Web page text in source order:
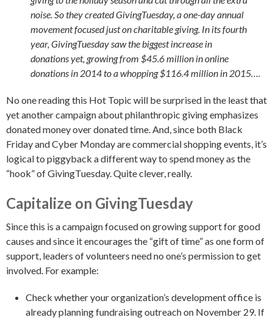
noise. So they created GivingTuesday, a one-day annual
movement focused just on charitable giving. In its fourth
year, GivingTuesday saw the biggest increase in
donations yet, growing from $45.6 million in online
donations in 2014 to a whopping $116.4 million in 2015….
No one reading this Hot Topic will be surprised in the least that
yet another campaign about philanthropic giving emphasizes
donated money over donated time. And, since both Black
Friday and Cyber Monday are commercial shopping events, it’s
logical to piggyback a different way to spend money as the
“hook” of GivingTuesday. Quite clever, really.
Capitalize on GivingTuesday
Since this is a campaign focused on growing support for good
causes and since it encourages the “gift of time” as one form of
support, leaders of volunteers need no one’s permission to get
involved. For example:
Check whether your organization’s development office is
already planning fundraising outreach on November 29. If